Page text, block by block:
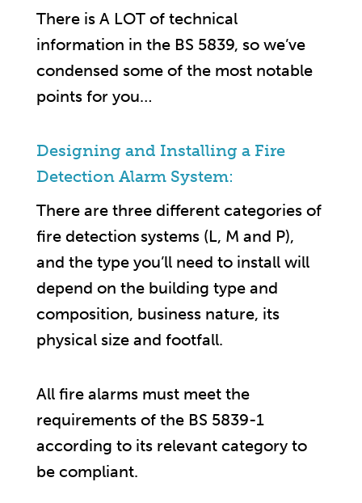
There is A LOT of technical
information in the BS 5839, so we’ve
condensed some of the most notable
points for you…
Designing and Installing a Fire
Detection Alarm System:
There are three different categories of
fire detection systems (L, M and P),
and the type you’ll need to install will
depend on the building type and
composition, business nature, its
physical size and footfall.
All fire alarms must meet the
requirements of the BS 5839-1
according to its relevant category to
be compliant.